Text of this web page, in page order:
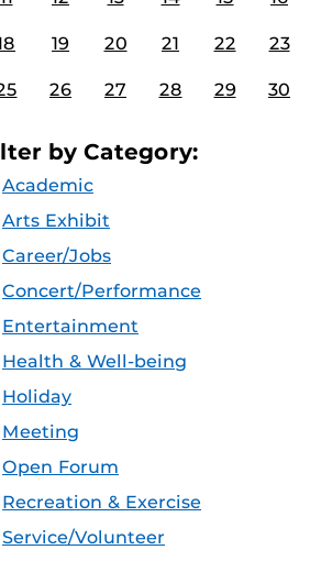
19 20 21 22 23
26 27 28 29 30
by Category:
Academic
Arts Exhibit
Career/Jobs
Concert/Performance
Entertainment
Health & Well-being
Holiday
Meeting
Open Forum
Recreation & Exercise
Service/Volunteer